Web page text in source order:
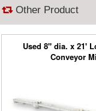
Other Product
Used 8" dia. x 21'
Conveyor